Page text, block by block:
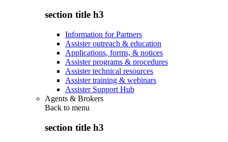
section title h3
Information for Partners
Assister outreach & education
Applications, forms, & notices
Assister programs & procedures
Assister technical resources
Assister training & webinars
Assister Support Hub
Agents & Brokers
Back to menu
section title h3